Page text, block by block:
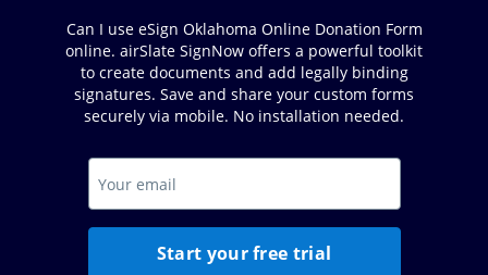
Can I use eSign Oklahoma Online Donation Form
online. airSlate SignNow offers a powerful toolkit
to create documents and add legally binding
signatures. Save and share your custom forms
securely via mobile. No installation needed.
Start your free trial